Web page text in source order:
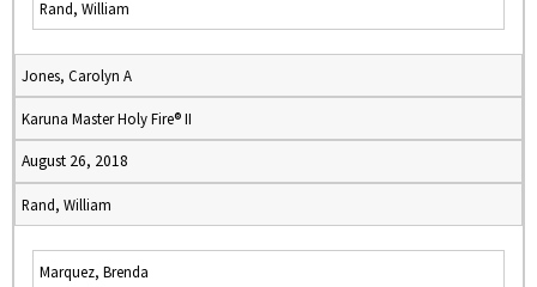
Rand, William
Jones, Carolyn A
Karuna Master Holy Fire® II
August 26, 2018
Rand, William
Marquez, Brenda